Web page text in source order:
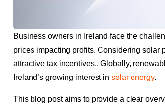
Business owners in Ireland face the
prices impacting profits. Considering solar
attractive tax incentives,. Globally,
Ireland’s growing interest in solar energy.
This blog post aims to provide a clear